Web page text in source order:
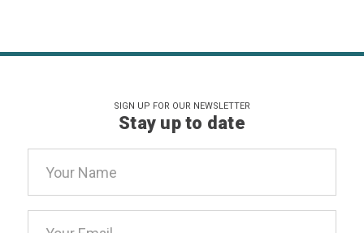
SIGN UP FOR OUR NEWSLETTER
Stay up to date
Address